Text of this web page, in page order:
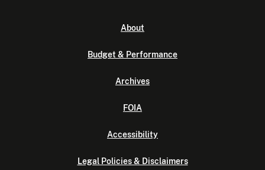
About
Budget & Performance
Archives
FOIA
Accessibility
Legal Policies & Disclaimers